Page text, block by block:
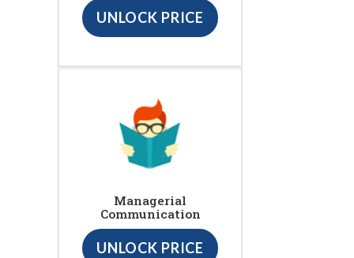
UNLOCK PRICE
Managerial
Communication
UNLOCK PRICE